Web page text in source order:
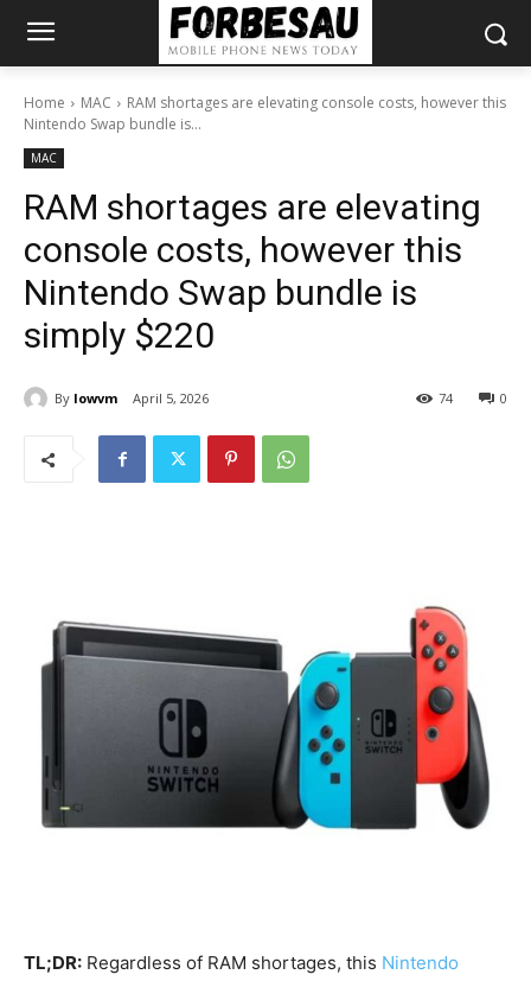
Home MAC
RAM shortages are elevating console costs, however this
Nintendo Swap bundle is...
MAC
RAM shortages are elevating
console costs, however this
Nintendo Swap bundle is
simply $220
By lowvm April 5, 2026 0
74
TL;DR: Regardless of RAM shortages, this Nintendo